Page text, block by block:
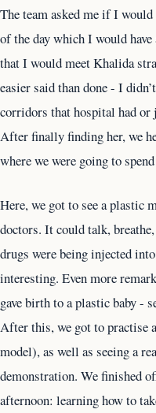
The team asked me if I
of the day which I would
that I would meet Khalida
easier said than done - I
corridors that hospital had or
After finally finding her, we
where we were going to
Here, we got to see a plastic
doctors. It could talk,
drugs were being injected
interesting. Even more
gave birth to a plastic baby -
After this, we got to practise
model), as well as seeing a
demonstration. We finished
afternoon: learning how to